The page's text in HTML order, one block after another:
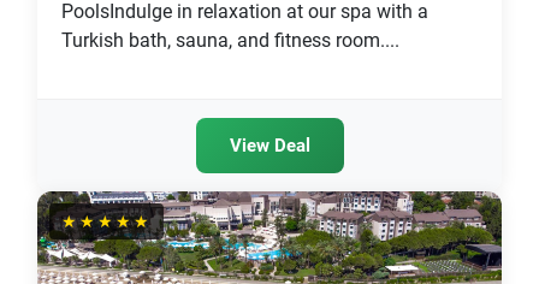
PoolsIndulge in relaxation at our spa with a
Turkish bath, sauna, and fitness room....
View Deal
★★★★★